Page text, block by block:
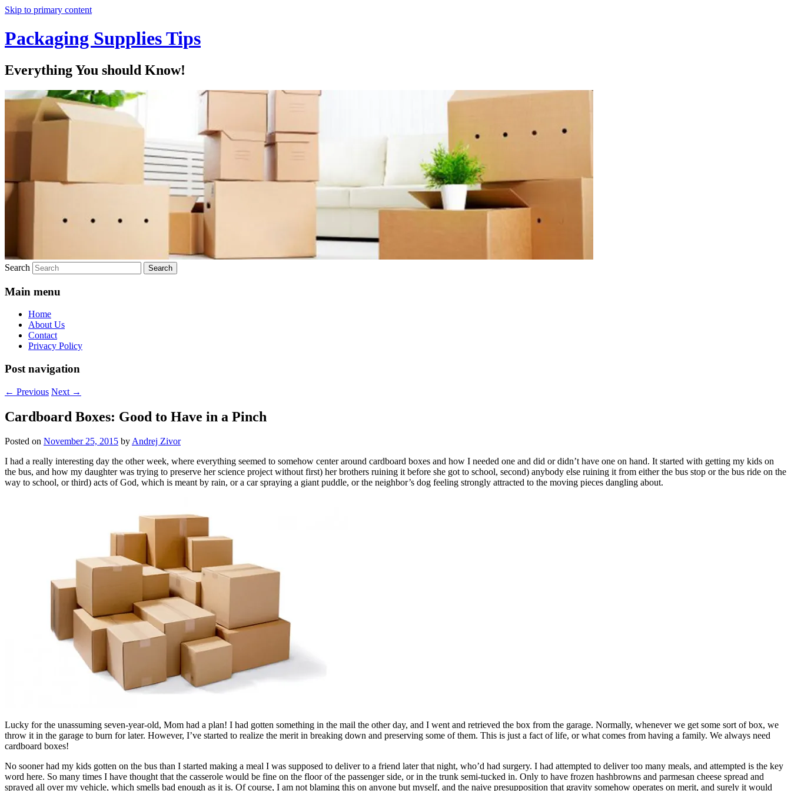
Skip to primary content
Packaging Supplies Tips
Everything You should Know!
Search
Main menu
Home
About Us
Contact
Privacy Policy
Post navigation
← Previous Next →
Cardboard Boxes: Good to Have in a Pinch
Posted on November 25, 2015 byAndrej Zivor
I had a really interesting day the other week, where everything seemed to somehow center around cardboard boxes and how I needed one and did or didn’t have one on hand. It started with getting my kids on
the bus, and how my daughter was trying to preserve her science project without first) her brothers ruining it before she got to school, second) anybody else ruining it from either the bus stop or the bus ride on the
way to school, or third) acts of God, which is meant by rain, or a car spraying a giant puddle, or the neighbor’s dog feeling strongly attracted to the moving pieces dangling about.
Lucky for the unassuming seven-year-old, Mom had a plan! I had gotten something in the mail the other day, and I went and retrieved the box from the garage. Normally, whenever we get some sort of box, we
throw it in the garage to burn for later. However, I’ve started to realize the merit in breaking down and preserving some of them. This is just a fact of life, or what comes from having a family. We always need
cardboard boxes!
No sooner had my kids gotten on the bus than I started making a meal I was supposed to deliver to a friend later that night, who’d had surgery. I had attempted to deliver too many meals, and attempted is the key
word here. So many times I have thought that the casserole would be fine on the floor of the passenger side, or in the trunk semi-tucked in. Only to have frozen hashbrowns and parmesan cheese spread and
sprayed all over my vehicle, which smells bad enough as it is. Of course, I am not blaming this on anyone but myself, and the naive presupposition that gravity somehow operates on merit, and surely it would